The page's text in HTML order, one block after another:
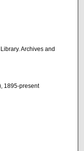
Archives and
1895-present